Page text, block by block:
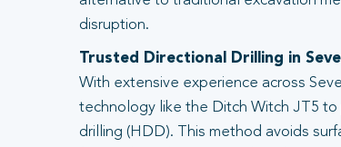
disruption.
Trusted Directional Drilling in
With extensive experience across
technology like the Ditch Witch JT5 to
drilling (HDD). This method avoids